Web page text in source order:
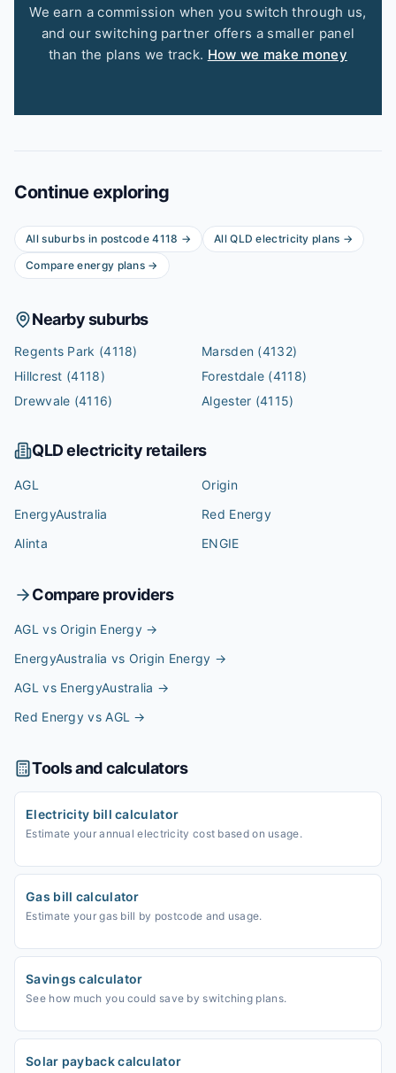
We earn a commission when you switch through us,
and our switching partner offers a smaller panel
than the plans we track. How we make money
Continue exploring
All suburbs in postcode4118 → AllQLD electricity plans →
Compare energy plans →
Nearby suburbs
Regents Park (4118) Marsden (4132)
Hillcrest (4118) Forestdale (4118)
Drewvale (4116) Algester (4115)
QLDelectricity retailers
AGL
Origin
EnergyAustralia
Red Energy
Alinta
ENGIE
Compare providers
AGL vs Origin Energy →
EnergyAustralia vs Origin Energy →
AGL vs EnergyAustralia →
Red Energy vs AGL →
Tools and calculators
Electricity bill calculator
Estimate your annual electricity cost based on usage.
Gas bill calculator
Estimate your gas bill by postcode and usage.
Savings calculator
See how much you could save by switching plans.
Solar payback calculator